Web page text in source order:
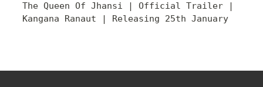
The Queen Of Jhansi | Official Trailer |
Kangana Ranaut | Releasing 25th January